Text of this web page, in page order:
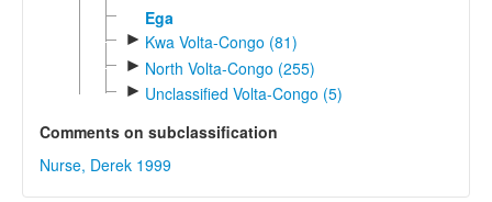
Ega
► Kwa Volta-Congo (81)
► North Volta-Congo (255)
► Unclassified Volta-Congo (5)
Comments on subclassification
Nurse, Derek 1999